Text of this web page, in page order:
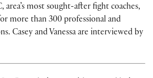
area’s most sought-after fight coaches,
more than 300 professional and
Casey and Vanessa are interviewed by